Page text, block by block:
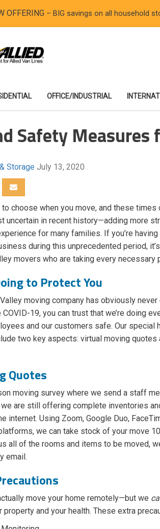
OFFERING – BIG savings on all household
OFFICE/INDUSTRIAL
Safety
Storage July 13, 2020
ON LINKEDIN
SHARE VIA EMAIL
to choose when you move, and these times
uncertain in recent history—adding more
for many families. If you’re
during this unprecedented period,
movers who are taking every necessary
to Protect You
moving company has obviously
19, you can trust that we’re doing
and our customers safe. Our special
two key aspects: virtual moving quotes
Quotes
moving survey where we send a staff
we are still offering complete inventories
internet. Using Zoom, Google Duo,
we can take stock of your move
all of the rooms and items to be moved,
email.
move your home remotely—but we
and your health. These extra